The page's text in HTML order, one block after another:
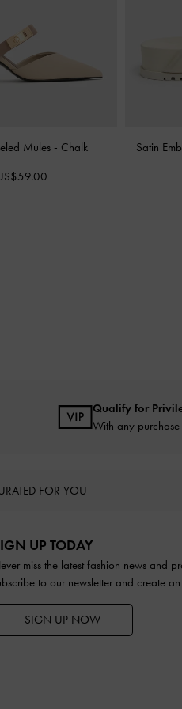
Mules - Chalk
Satin
Qualify for
With any purchase
FOR YOU
UP TODAY
miss the latest fashion news and
to our newsletter and create
SIGN UP NOW